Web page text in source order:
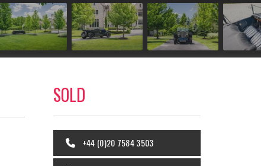
SOLD
+44 (0)20 7584 3503